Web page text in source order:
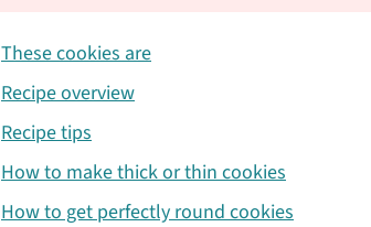
These cookies are
Recipe overview
Recipe tips
How to make thick or thin cookies
How to get perfectly round cookies